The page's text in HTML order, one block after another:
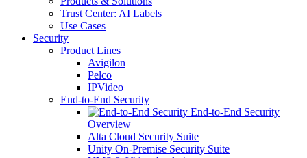
Trust Center: AI Labels
Use Cases
Security
Product Lines
Avigilon
Pelco
IPVideo
End-to-End Security
End-to-End Security
Overview
Alta Cloud Security Suite
Unity On-Premise Security Suite